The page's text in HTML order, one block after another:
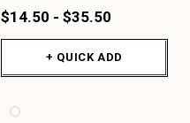
$14.50 - $35.50
+ QUICK ADD